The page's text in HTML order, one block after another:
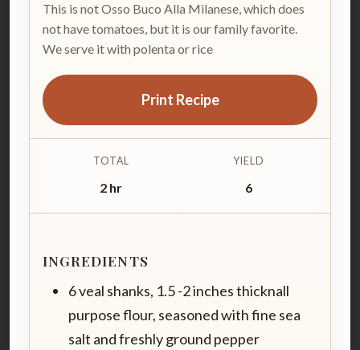
This is not Osso Buco Alla Milanese, which does
not have tomatoes, but it is our family favorite.
We serve it with polenta or rice
Print Recipe
TOTAL
2 hr
YIELD
6
INGREDIENTS
6 veal shanks, 1.5 -2 inches thicknall
purpose flour, seasoned with fine sea
salt and freshly ground pepper